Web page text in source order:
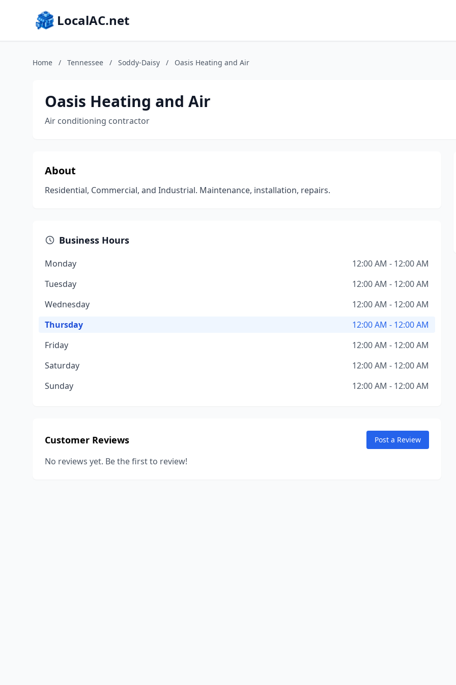
LocalAC.net
Home / Tennessee / Soddy-Daisy / Oasis Heating and Air
Oasis Heating and Air
Air conditioning contractor
About
Residential, Commercial, and Industrial. Maintenance, installation, repairs.
Business Hours
Monday
12:00 AM - 12:00 AM
Tuesday
12:00 AM - 12:00 AM
Wednesday
12:00 AM - 12:00 AM
Thursday
12:00 AM - 12:00 AM
Friday
12:00 AM - 12:00 AM
Saturday
12:00 AM - 12:00 AM
Sunday
12:00 AM - 12:00 AM
Customer Reviews Post a Review
No reviews yet. Be the first to review!